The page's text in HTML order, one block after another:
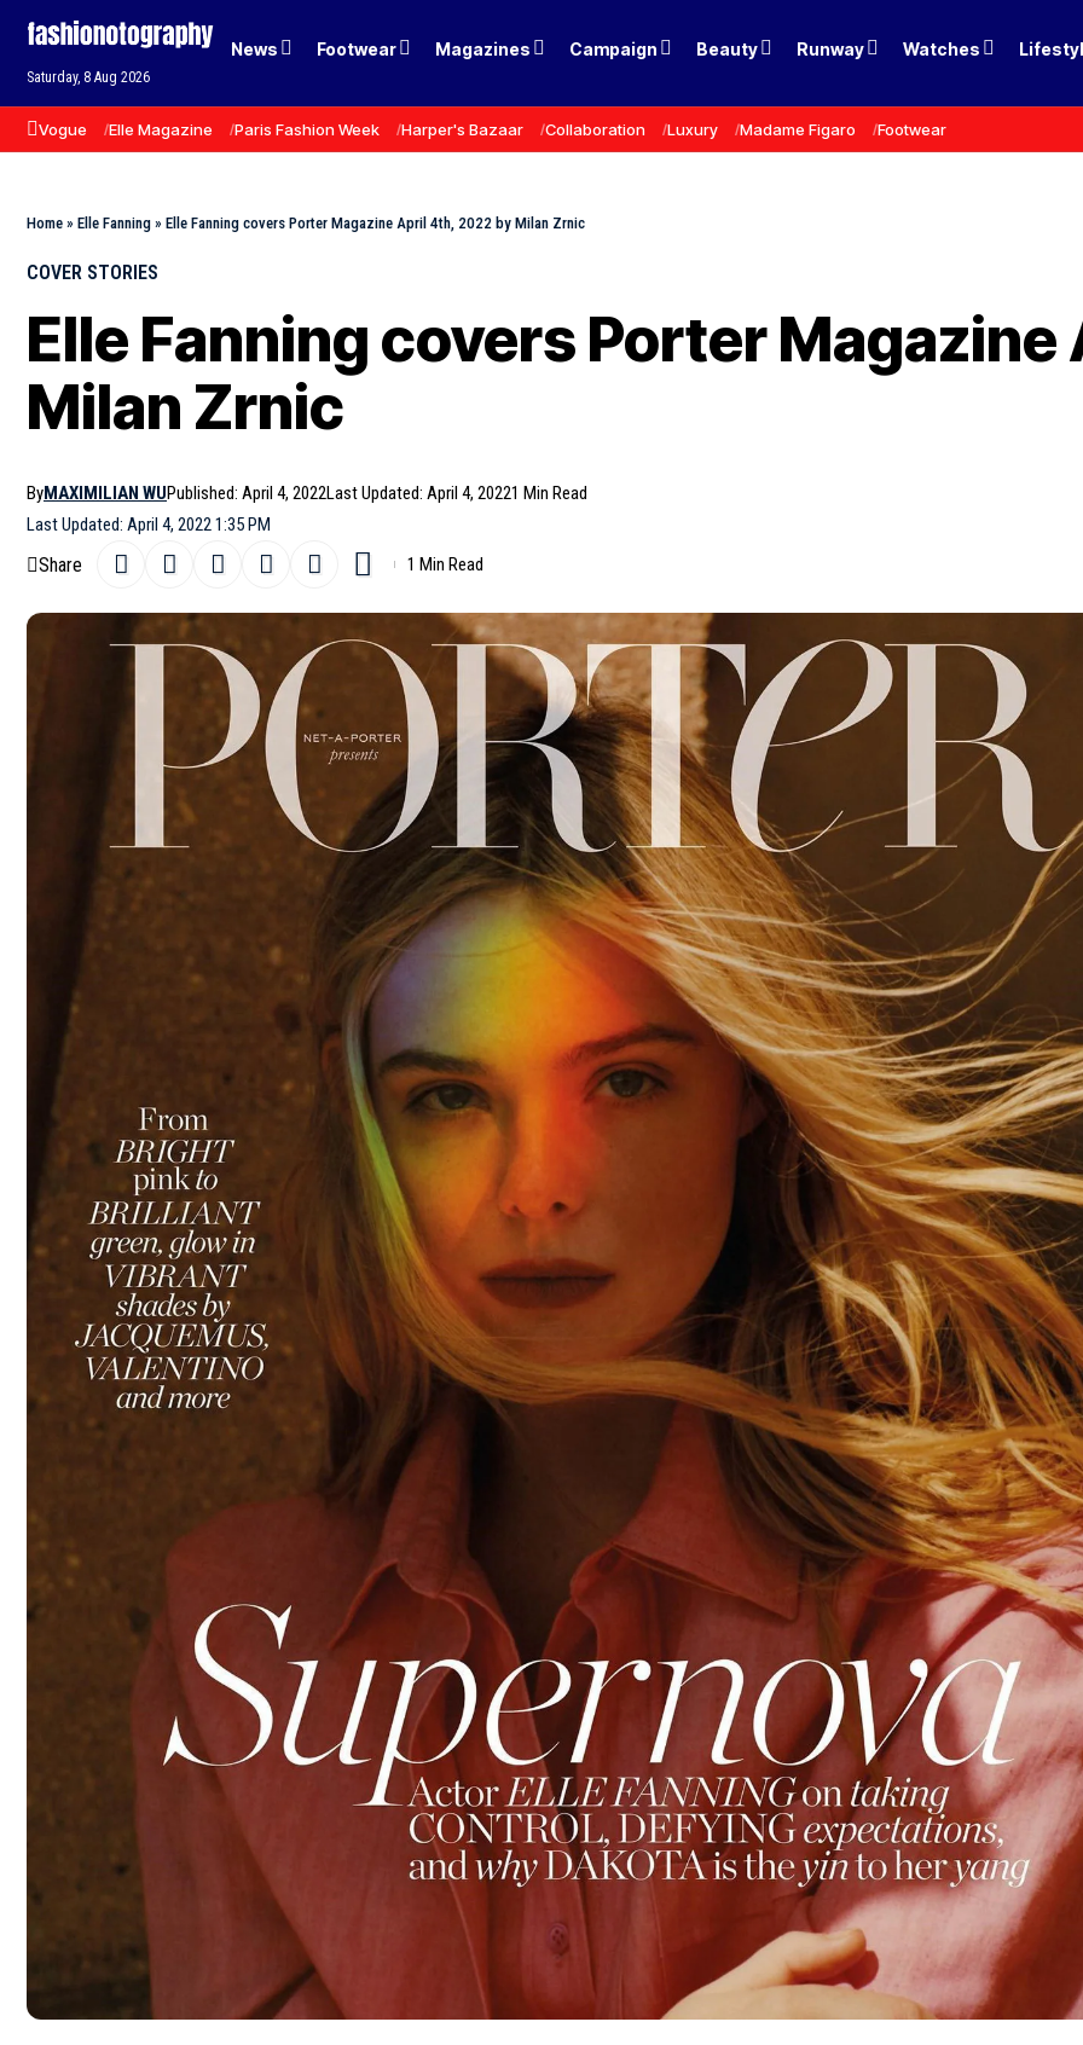
Saturday, 8 Aug 2026
News Footwear Magazines Campaign Beauty Runway Watches
Vogue Elle Magazine Paris Fashion Week Harper's Bazaar Collaboration Luxury Madame Figaro Footwear
Home » Elle Fanning » Elle Fanning covers Porter Magazine April 4th, 2022 by Milan Zrnic
COVER STORIES
Elle Fanning covers Porter
Milan Zrnic
Last Updated: April 4, 2022 1:35 PM
ByMAXIMILIAN WUPublished: April 4, 2022Last Updated: April 4, 20221 Min Read
Share 1 Min Read